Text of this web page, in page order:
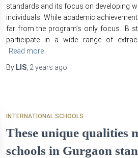
standards and its focus on developing
individuals. While academic
far from the program’s only focus. IB
participate in a wide range of
Read more
By LIS 2 years ago
INTERNATIONAL SCHOOLS
These unique qualities
schools in Gurgaon